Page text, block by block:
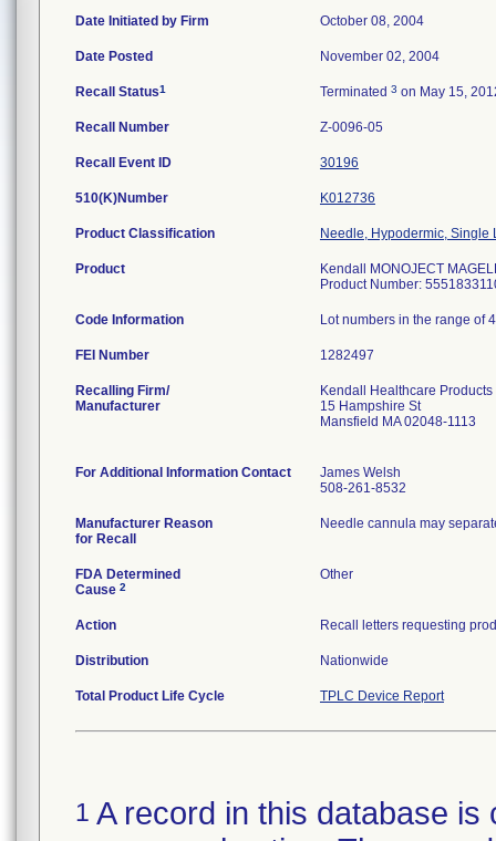
Date Initiated by Firm October 08, 2004
Date Posted November 02, 2004
Recall Status1 Terminated 3 on May 15,
Recall Number Z-0096-05
Recall Event ID 30196
510(K)Number K012736
Product Classification Needle, Hypodermic, Single
Product
Kendall MONOJECT
Product Number:
Code Information Lot numbers in the range of
FEI Number
Recalling Firm/
Manufacturer
Kendall Healthcare Products
15 Hampshire St
Mansfield MA 02048-1113
For Additional Information Contact
James Welsh
508-261-8532
Manufacturer Reason
for Recall
Needle cannula may
FDA Determined
Cause 2
Other
Action
Distribution Nationwide
Total Product Life Cycle TPLC Device Report
1 A record in this database